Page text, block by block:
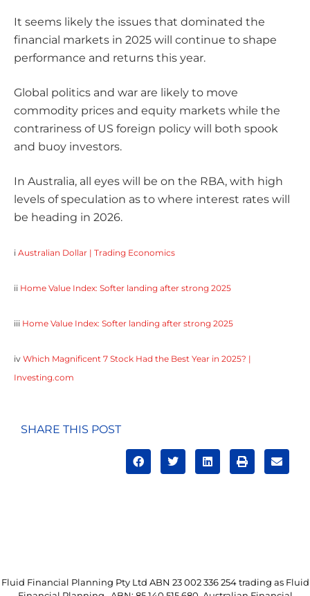
It seems likely the issues that dominated the
financial markets in 2025 will continue to shape
performance and returns this year.
Global politics and war are likely to move
commodity prices and equity markets while the
contrariness of US foreign policy will both spook
and buoy investors.
In Australia, all eyes will be on the RBA, with high
levels of speculation as to where interest rates will
be heading in 2026.
i Australian Dollar | Trading Economics
ii Home Value Index: Softer landing after strong 2025
iii Home Value Index: Softer landing after strong 2025
iv Which Magnificent 7 Stock Had the Best Year in 2025? |
Investing.com
SHARE THIS POST
Fluid Financial Planning Pty Ltd ABN 23 002 336 254 trading as Fluid